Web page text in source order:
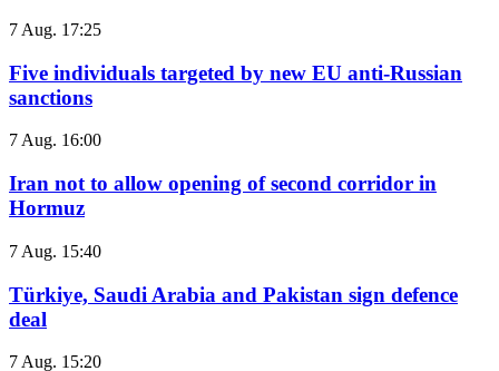
7 Aug. 17:25
Five individuals targeted by new EU anti-Russian
sanctions
7 Aug. 16:00
Iran not to allow opening of second corridor in
Hormuz
7 Aug. 15:40
Türkiye, Saudi Arabia and Pakistan sign defence
deal
7 Aug. 15:20